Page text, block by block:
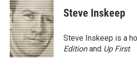
Steve Inskeep
Steve Inskeep is a
Editionand Up First.